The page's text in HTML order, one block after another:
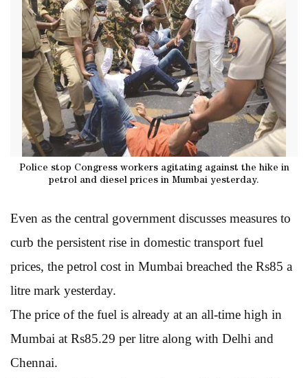
Police stop Congress workers agitating against the hike in
petrol and diesel prices in Mumbai yesterday.
Even as the central government discusses measures to
curb the persistent rise in domestic transport fuel
prices, the petrol cost in Mumbai breached the Rs85 a
litre mark yesterday.
The price of the fuel is already at an all-time high in
Mumbai at Rs85.29 per litre along with Delhi and
Chennai.